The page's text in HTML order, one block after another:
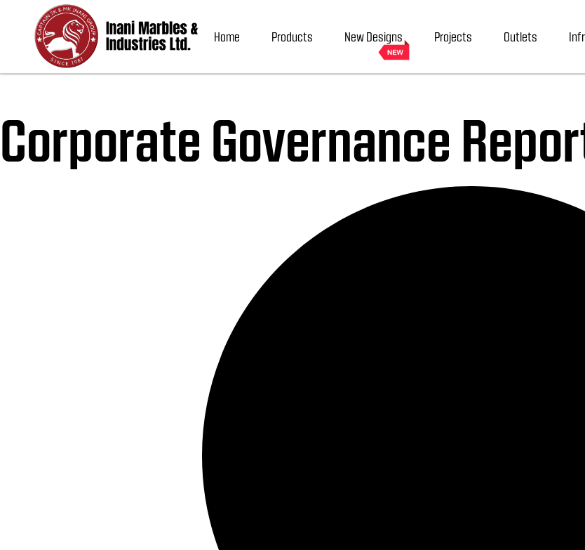
Home Products New Designs Projects Outlets
Corporate Governance